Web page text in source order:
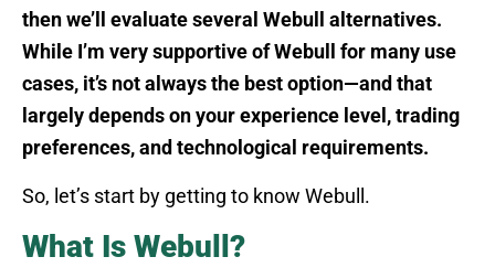
then we’ll evaluate several Webull alternatives.
While I’m very supportive of Webull for many use
cases, it’s not always the best option—and that
largely depends on your experience level, trading
preferences, and technological requirements.
So, let’s start by getting to know Webull.
What Is Webull?